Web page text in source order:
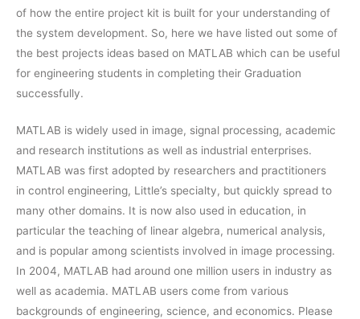
of how the entire project kit is built for your understanding of
the system development. So, here we have listed out some of
the best projects ideas based on MATLAB which can be useful
for engineering students in completing their Graduation
successfully.
MATLAB is widely used in image, signal processing, academic
and research institutions as well as industrial enterprises.
MATLAB was first adopted by researchers and practitioners
in control engineering, Little’s specialty, but quickly spread to
many other domains. It is now also used in education, in
particular the teaching of linear algebra, numerical analysis,
and is popular among scientists involved in image processing.
In 2004, MATLAB had around one million users in industry as
well as academia. MATLAB users come from various
backgrounds of engineering, science, and economics. Please